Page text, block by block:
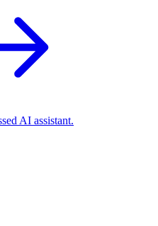
AI assistant.